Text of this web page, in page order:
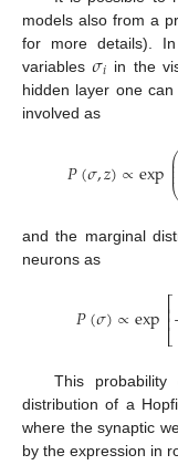
models also from a
for more details).
variables𝜎𝑖 in the
hidden layer one
involved as
𝑃(𝜎,𝑧)∝exp⎛
⎝
⎜
⎜
⎜
and the marginal
neurons as
𝑃(𝜎)∝exp⎡
⎣
⎢⎢
This
distribution of a
where the synaptic
by the expression in